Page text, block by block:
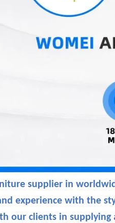
supplier in
experience with the
our clients in